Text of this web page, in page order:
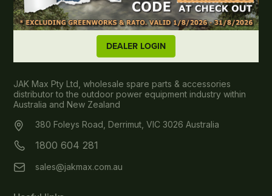
DEALER LOGIN
JAK Max Pty Ltd, wholesale spare parts & accessories
distributor to the outdoor power equipment industry within
Australia and New Zealand
380 Foleys Road, Derrimut, VIC 3026 Australia
1800 604 281
sales@jakmax.com.au